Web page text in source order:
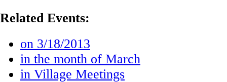
Related Events:
on 3/18/2013
in the month of March
in Village Meetings